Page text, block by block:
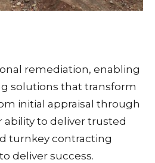
remediation, enabling
solutions that transform
initial appraisal through
to deliver trusted
turnkey contracting
deliver success.